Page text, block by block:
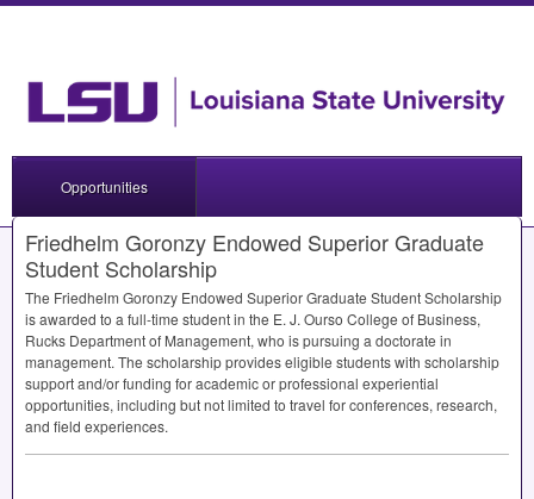
Opportunities
Friedhelm Goronzy Endowed Superior Graduate
Student Scholarship
The Friedhelm Goronzy Endowed Superior Graduate Student Scholarship
is awarded to a full-time student in the E. J. Ourso College of Business,
Rucks Department of Management, who is pursuing a doctorate in
management. The scholarship provides eligible students with scholarship
support and/or funding for academic or professional experiential
opportunities, including but not limited to travel for conferences, research,
and field experiences.